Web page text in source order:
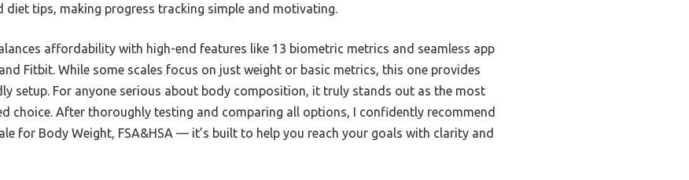
tips, making progress tracking simple and motivating.
affordability with high-end features like 13 biometric metrics and seamless app
Fitbit. While some scales focus on just weight or basic metrics, this one provides
setup. For anyone serious about body composition, it truly stands out as the most
choice. After thoroughly testing and comparing all options, I confidently recommend
for Body Weight, FSA&HSA — it’s built to help you reach your goals with clarity and